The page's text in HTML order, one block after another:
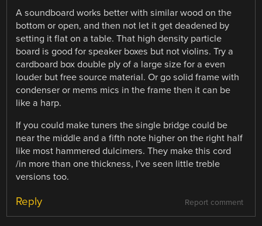
A soundboard works better with similar wood on the
bottom or open, and then not let it get deadened by
setting it flat on a table. That high density particle
board is good for speaker boxes but not violins. Try a
cardboard box double ply of a large size for a even
louder but free source material. Or go solid frame with
condenser or mems mics in the frame then it can be
like a harp.
If you could make tuners the single bridge could be
near the middle and a fifth note higher on the right half
like most hammered dulcimers. They make this cord
/in more than one thickness, I’ve seen little treble
versions too.
Report comment
Reply